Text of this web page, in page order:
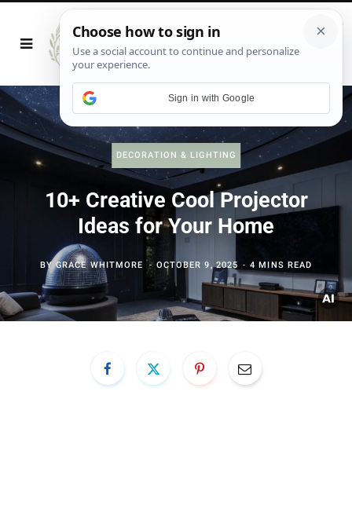
DECORATION & LIGHTING
10+ Creative Cool Projector
Ideas for Your Home
BYGRACE WHITMORE OCTOBER 9, 2025 4 MINS READ
Sign in with Google